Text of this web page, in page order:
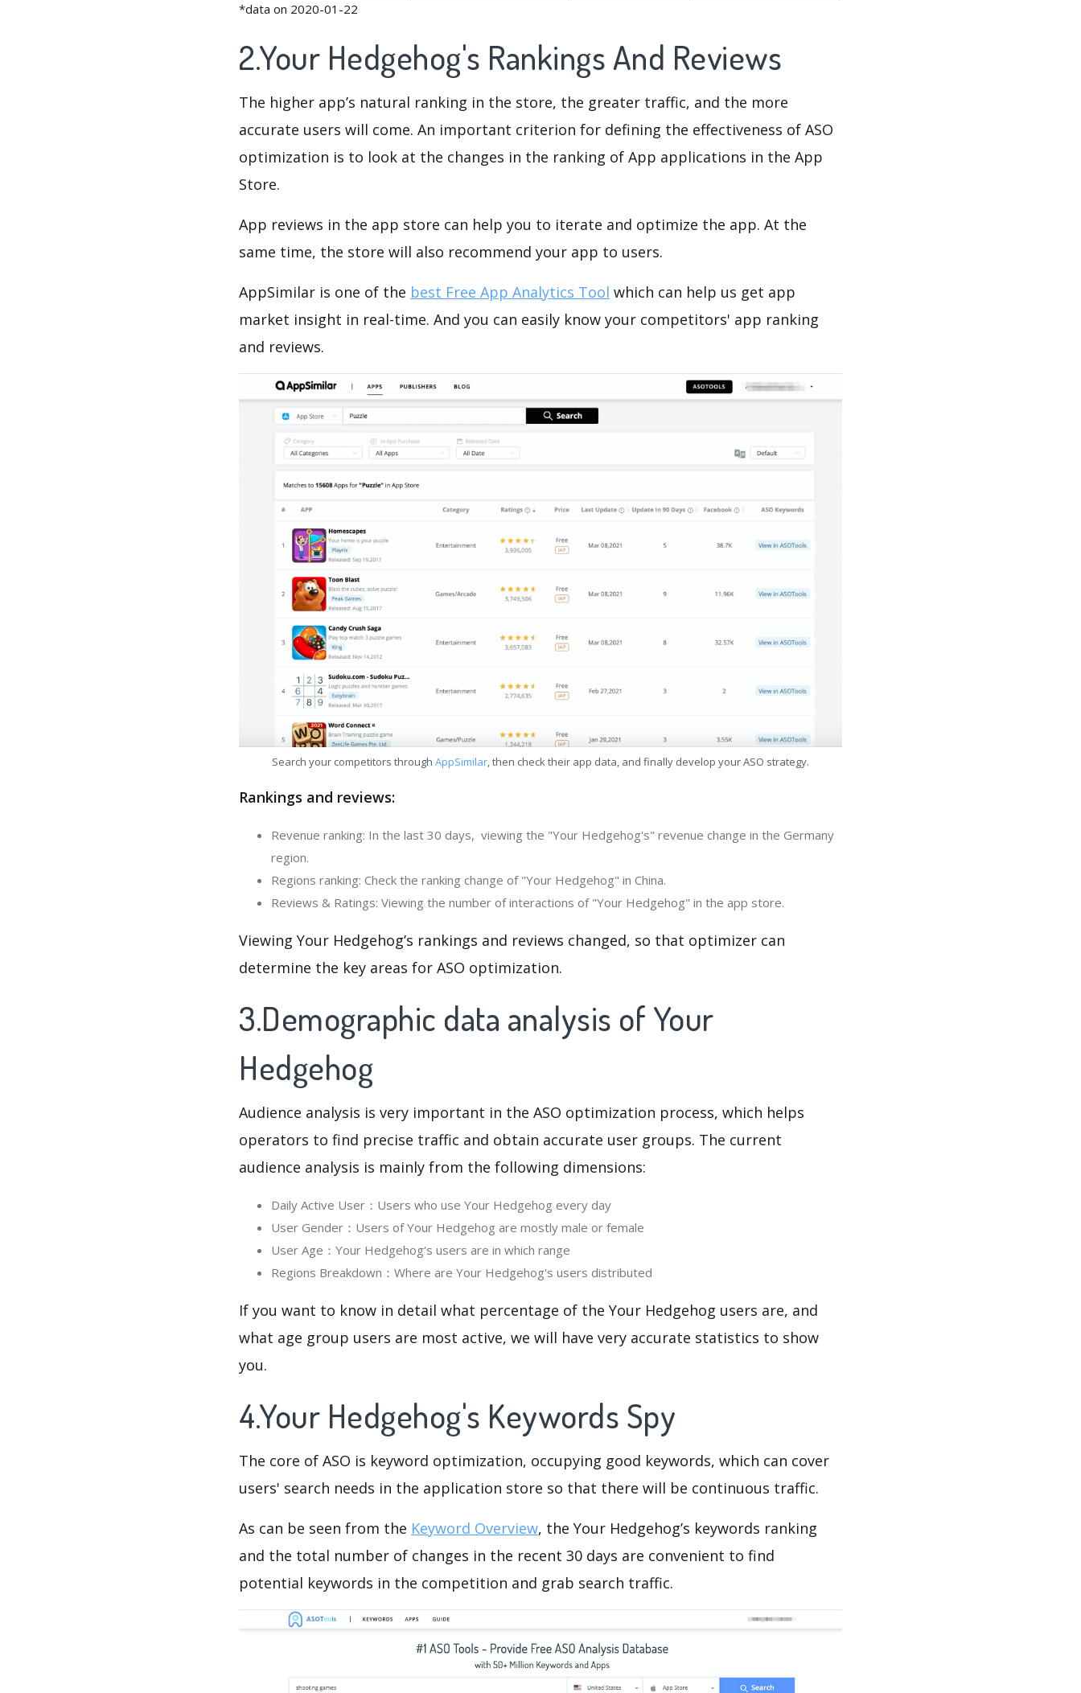
*data on 2020-01-22
2.Your Hedgehog's Rankings And Reviews
The higher app’s natural ranking in the store, the greater traffic, and the more
accurate users will come. An important criterion for defining the effectiveness of ASO
optimization is to look at the changes in the ranking of App applications in the App
Store.
App reviews in the app store can help you to iterate and optimize the app. At the
same time, the store will also recommend your app to users.
AppSimilar is one of the best Free App Analytics Tool which can help us get app
market insight in real-time. And you can easily know your competitors' app ranking
and reviews.
Search your competitors through AppSimilar, then check their app data, and finally develop your ASO strategy.
Rankings and reviews:
Revenue ranking: In the last 30 days, viewing the "Your Hedgehog's" revenue change in the Germany
region.
Regions ranking: Check the ranking change of "Your Hedgehog" in China.
Reviews & Ratings: Viewing the number of interactions of "Your Hedgehog" in the app store.
Viewing Your Hedgehog’s rankings and reviews changed, so that optimizer can
determine the key areas for ASO optimization.
3.Demographic data analysis of Your
Hedgehog
Audience analysis is very important in the ASO optimization process, which helps
operators to find precise traffic and obtain accurate user groups. The current
audience analysis is mainly from the following dimensions:
Daily Active User：Users who use Your Hedgehog every day
User Gender：Users of Your Hedgehog are mostly male or female
User Age：Your Hedgehog‘s users are in which range
Regions Breakdown：Where are Your Hedgehog's users distributed
If you want to know in detail what percentage of the Your Hedgehog users are, and
what age group users are most active, we will have very accurate statistics to show
you.
4.Your Hedgehog's Keywords Spy
The core of ASO is keyword optimization, occupying good keywords, which can cover
users' search needs in the application store so that there will be continuous traffic.
As can be seen from the Keyword Overview, the Your Hedgehog’s keywords ranking
and the total number of changes in the recent 30 days are convenient to find
potential keywords in the competition and grab search traffic.